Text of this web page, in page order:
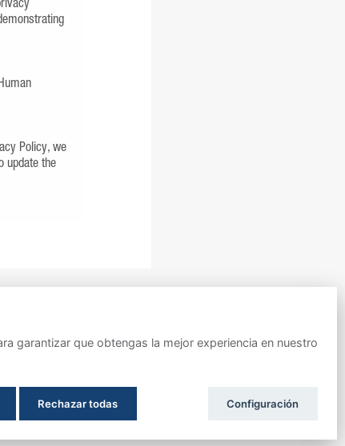
Policy, we
update the
IMPULSADO POR
garantizar que obtengas la mejor experiencia en nuestro
Rechazar todas Configuración